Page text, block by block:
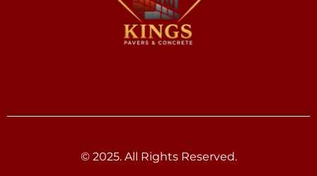
© 2025. All Rights Reserved.